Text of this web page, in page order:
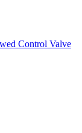
Control Valve